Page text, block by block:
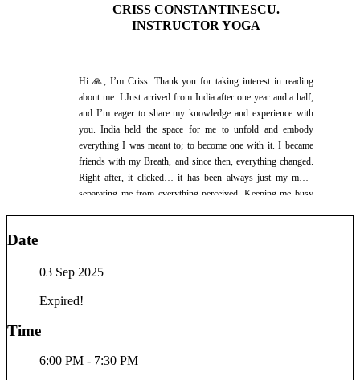
CRISS CONSTANTINESCU.
INSTRUCTOR YOGA
Hi 🙏, I’m Criss. Thank you for taking interest in reading
about me. I Just arrived from India after one year and a half;
and I’m eager to share my knowledge and experience with
you. India held the space for me to unfold and embody
everything I was meant to; to become one with it. I became
friends with my Breath, and since then, everything changed.
Right after, it clicked… it has been always just my mind,
separating me from everything perceived. Keeping me busy
infinite potential, there is always a next level, a next chance to
less about the known, as it always shifts along with growth.
the space through Breath and conscious relaxation of the
Date
03 Sep 2025
Expired!
Time
6:00 PM - 7:30 PM